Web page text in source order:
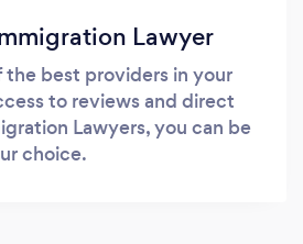
Lawyer
the best providers in your
to reviews and direct
Lawyers, you can be
choice.